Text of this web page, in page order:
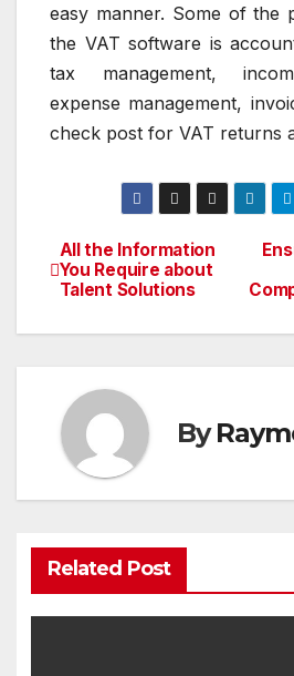
easy manner. Some of the
the VAT software is
tax management,
expense management,
check post for VAT returns
Post
navigation
All the Information
You Require about
Talent Solutions
By
Related Post